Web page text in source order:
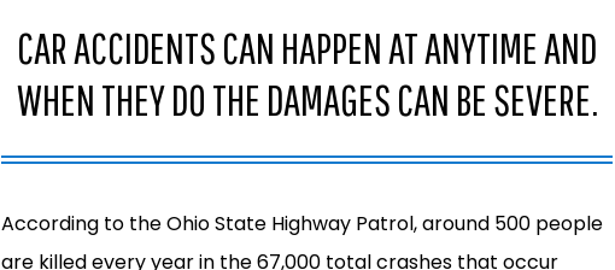
CAR ACCIDENTS CAN HAPPEN AT ANYTIME AND
WHEN THEY DO THE DAMAGES CAN BE SEVERE.
According to theOhio State Highway Patrol, around 500 people
are killed every year in the 67,000 total crashes that occur